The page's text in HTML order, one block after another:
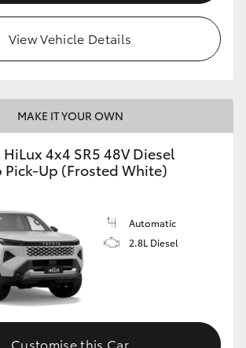
View Vehicle Details
MAKE IT YOUR OWN
4x4 SR5 48V Diesel
Up (Frosted White)
Automatic
2.8L Diesel
Customise this Car